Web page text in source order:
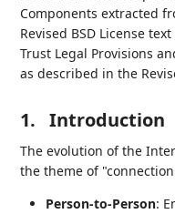
Components extracted
Revised BSD License
Trust Legal Provisions
as described in the
1. Introduction
The evolution of the
the theme of
Person-to-Person: